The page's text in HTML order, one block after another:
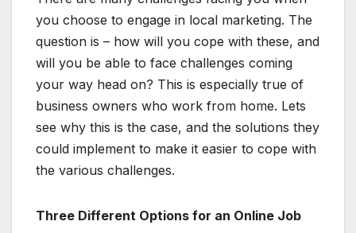
you choose to engage in local marketing. The
question is – how will you cope with these, and
will you be able to face challenges coming
your way head on? This is especially true of
business owners who work from home. Lets
see why this is the case, and the solutions they
could implement to make it easier to cope with
the various challenges.
Three Different Options for an Online Job